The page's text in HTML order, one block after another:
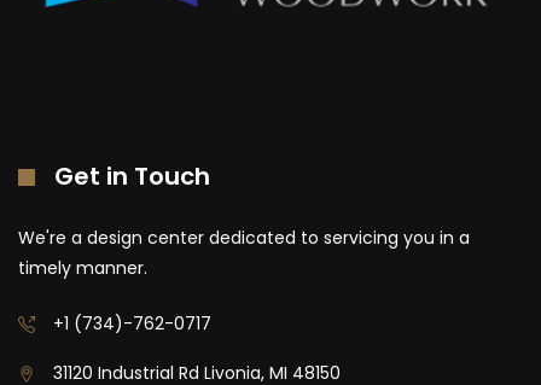
Get in Touch
We're a design center dedicated to servicing you in a
timely manner.
+1 (734)-762-0717
31120 Industrial Rd Livonia, MI 48150